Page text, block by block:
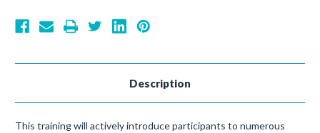
Description
This training will actively introduce participants to numerous